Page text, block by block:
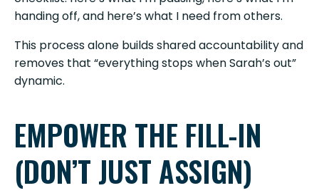
handing off, and here’s what I need from others.
This process alone builds shared accountability and
removes that “everything stops when Sarah’s out”
dynamic.
EMPOWER THE FILL-IN
(DON’T JUST ASSIGN)